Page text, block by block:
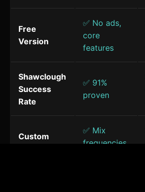
Free
Version
✅ No ads,
core
features
Shawclough
Success
Rate
✅ 91%
proven
Custom
✅ Mix
frequencies